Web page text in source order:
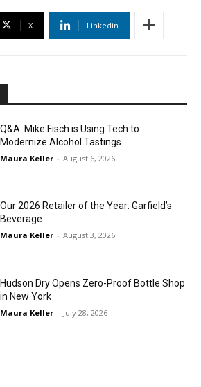
X Linkedin
Q&A: Mike Fisch is Using Tech to
Modernize Alcohol Tastings
Maura Keller - August 6, 2026
Our 2026 Retailer of the Year: Garfield’s
Beverage
Maura Keller - August 3, 2026
Hudson Dry Opens Zero-Proof Bottle Shop
in New York
Maura Keller - July 28, 2026